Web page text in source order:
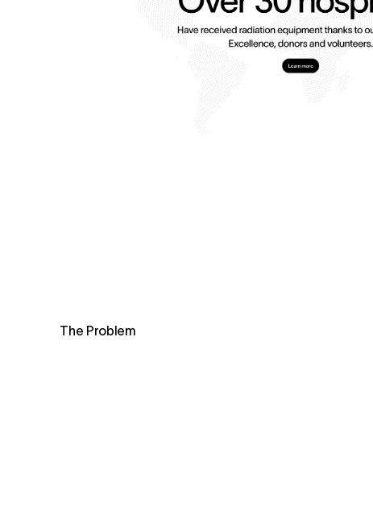
The Problem